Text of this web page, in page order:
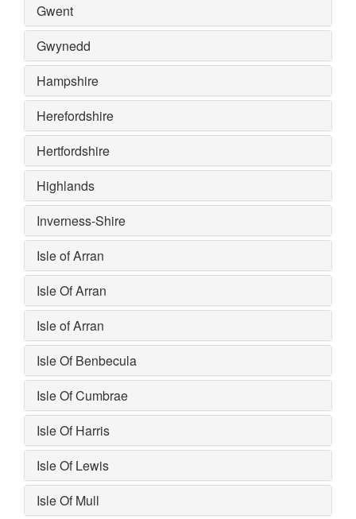
Gwent
Gwynedd
Hampshire
Herefordshire
Hertfordshire
Highlands
Inverness-Shire
Isle of Arran
Isle Of Arran
Isle of Arran
Isle Of Benbecula
Isle Of Cumbrae
Isle Of Harris
Isle Of Lewis
Isle Of Mull